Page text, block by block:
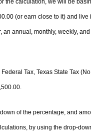
calculation, we will be
(or earn close to it) and
annual, monthly, weekly,
Tax, Texas State Tax
of the percentage, and
by using the drop-